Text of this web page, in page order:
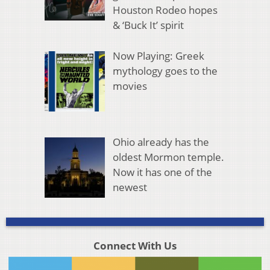
Houston Rodeo hopes
& ‘Buck It’ spirit
Now Playing: Greek
mythology goes to the
movies
Ohio already has the
oldest Mormon temple.
Now it has one of the
newest
Connect With Us